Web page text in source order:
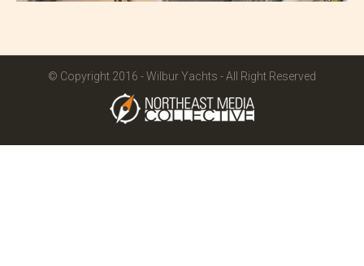
© Copyright 2016 - Wilbur Yachts - All Right Reserved